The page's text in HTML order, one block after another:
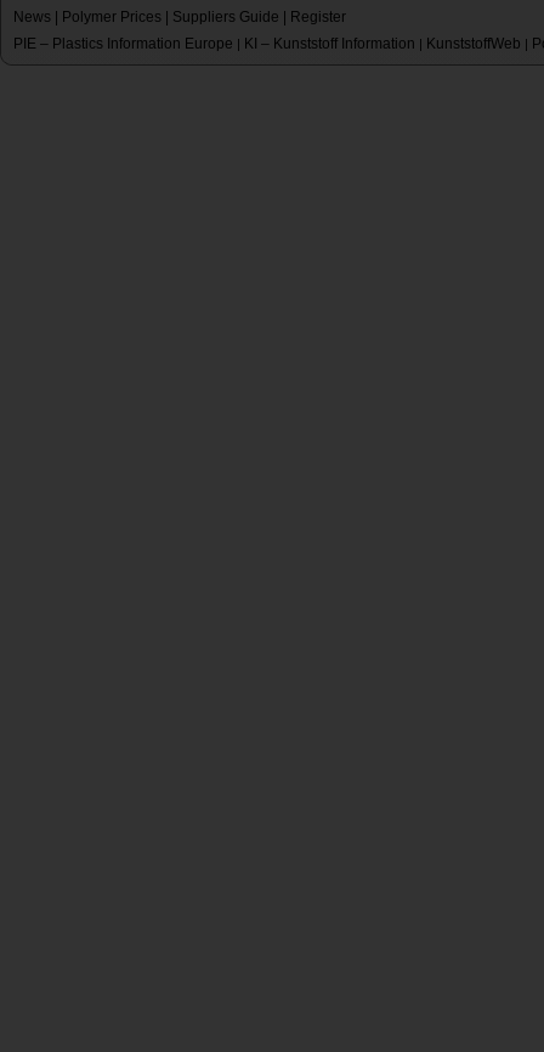
News Polymer Prices Suppliers Guide
Register
PIE – Plastics Information Europe | KI – Kunststoff Information | KunststoffWeb |